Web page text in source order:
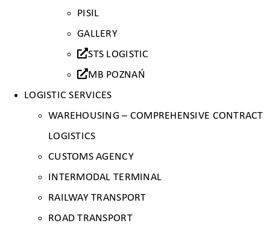
PISIL
GALLERY
STS LOGISTIC
MB POZNAŃ
LOGISTIC SERVICES
WAREHOUSING – COMPREHENSIVE CONTRACT
LOGISTICS
CUSTOMS AGENCY
INTERMODAL TERMINAL
RAILWAY TRANSPORT
ROAD TRANSPORT